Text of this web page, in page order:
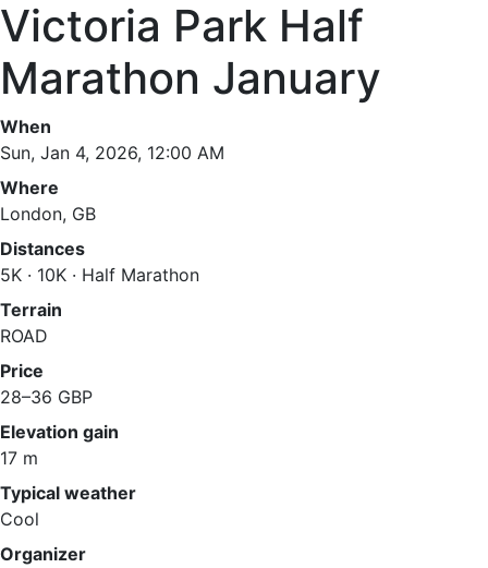
Victoria Park Half
Marathon January
When
Sun, Jan 4, 2026, 12:00 AM
Where
London, GB
Distances
5K · 10K · Half Marathon
Terrain
ROAD
Price
28–36 GBP
Elevation gain
17 m
Typical weather
Cool
Organizer